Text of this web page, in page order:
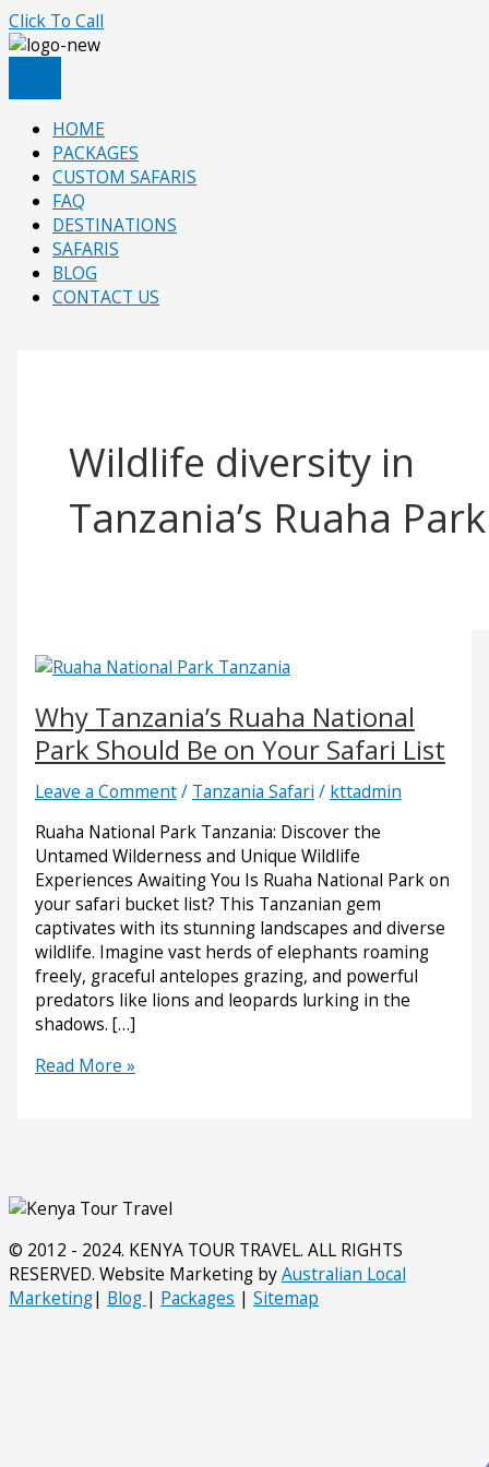
Skip
to
Click To Call
HOME
PACKAGES
CUSTOM SAFARIS
FAQ
DESTINATIONS
SAFARIS
BLOG
CONTACT US
Wildlife diversity in
Tanzania’s Ruaha Park
Why Tanzania’s Ruaha National
Park Should Be on Your Safari List
Leave a Comment/ Tanzania Safari / kttadmin
Ruaha National Park Tanzania: Discover the
Untamed Wilderness and Unique Wildlife
Experiences Awaiting You Is Ruaha National Park on
your safari bucket list? This Tanzanian gem
captivates with its stunning landscapes and diverse
wildlife. Imagine vast herds of elephants roaming
freely, graceful antelopes grazing, and powerful
predators like lions and leopards lurking in the
shadows. […]
Why
Be
Your
Safari
List
Read More »
© 2012 - 2024. KENYA TOUR TRAVEL. ALL RIGHTS
RESERVED. Website Marketing byAustralian Local
Marketing| Blog | Packages | Sitemap